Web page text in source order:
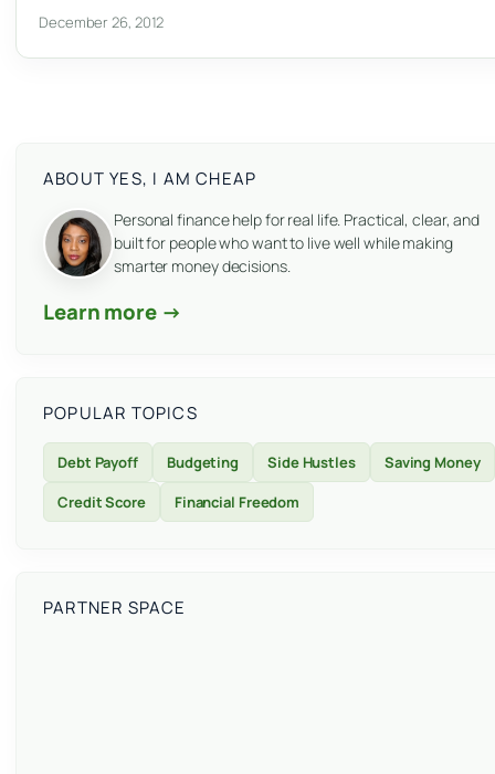
December 26, 2012
ABOUT YES, I AM CHEAP
Personal finance help for real life. Practical, clear, and
built for people who want to live well while making
smarter money decisions.
Learn more →
POPULAR TOPICS
Debt Payoff Budgeting Side Hustles
Saving Money
Credit Score
Financial Freedom
PARTNER SPACE